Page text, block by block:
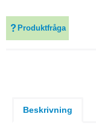
Produktfråga
Beskrivning